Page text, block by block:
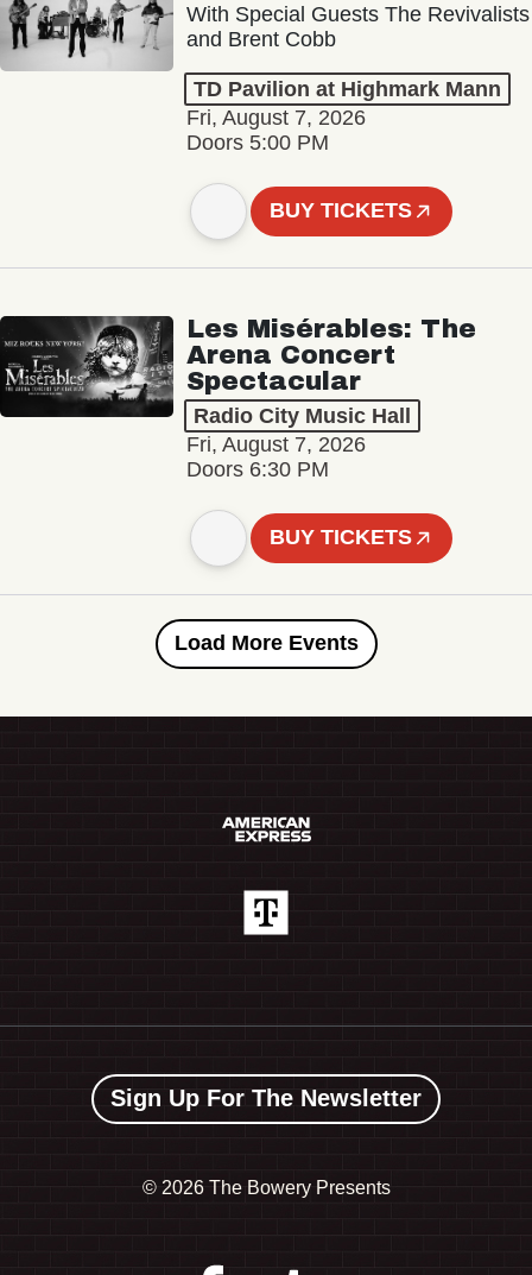
With Special Guests The Revivalists
and Brent Cobb
TD Pavilion at Highmark Mann
Fri, August 7, 2026
Doors 5:00 PM
BUY TICKETS
Les Misérables: The
Arena Concert
Spectacular
Radio City Music Hall
Fri, August 7, 2026
Doors 6:30 PM
BUY TICKETS
Load More Events
Sign Up For The Newsletter
© 2026 The Bowery Presents